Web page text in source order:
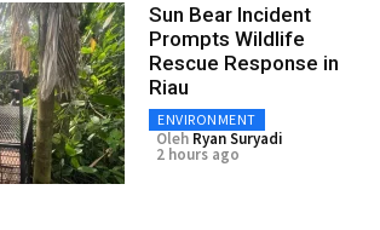
Sun Bear Incident
Prompts Wildlife
Rescue Response in
Riau
ENVIRONMENT
Oleh Ryan Suryadi
2 hours ago